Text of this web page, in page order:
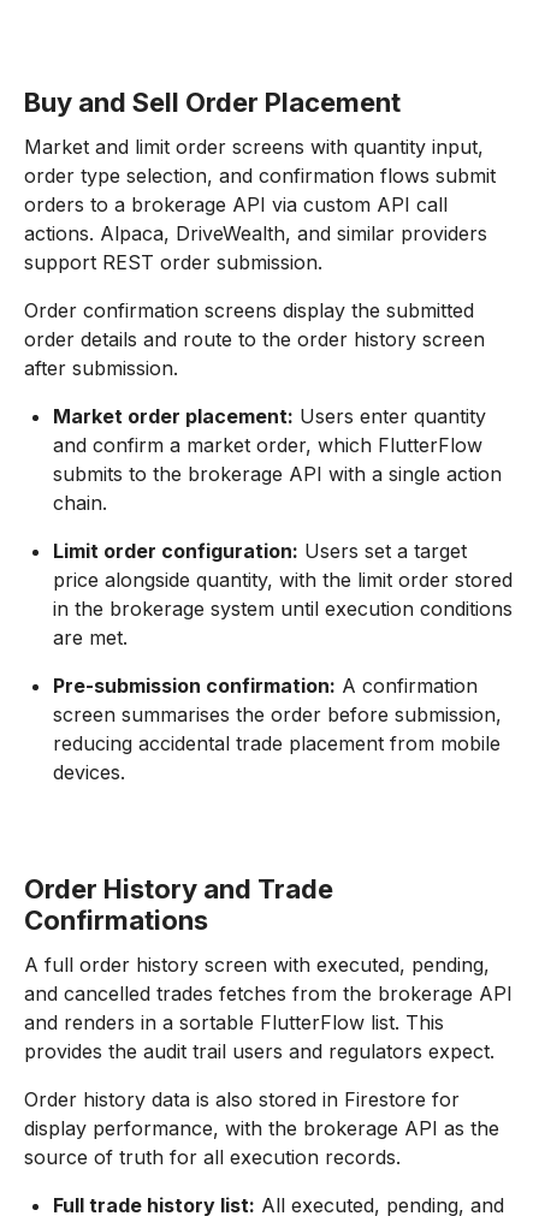
Buy and Sell Order Placement
Market and limit order screens with quantity input,
order type selection, and confirmation flows submit
orders to a brokerage API via custom API call
actions. Alpaca, DriveWealth, and similar providers
support REST order submission.
Order confirmation screens display the submitted
order details and route to the order history screen
after submission.
Market order placement: Users enter quantity
and confirm a market order, which FlutterFlow
submits to the brokerage API with a single action
chain.
Limit order configuration: Users set a target
price alongside quantity, with the limit order stored
in the brokerage system until execution conditions
are met.
Pre-submission confirmation: A confirmation
screen summarises the order before submission,
reducing accidental trade placement from mobile
devices.
Order History and Trade
Confirmations
A full order history screen with executed, pending,
and cancelled trades fetches from the brokerage API
and renders in a sortable FlutterFlow list. This
provides the audit trail users and regulators expect.
Order history data is also stored in Firestore for
display performance, with the brokerage API as the
source of truth for all execution records.
Full trade history list: All executed, pending, and